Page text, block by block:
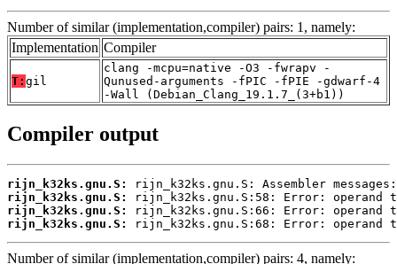
Number of similar (implementation,compiler) pairs: 1, namely:
Implementation Compiler
T: gil
clang -mcpu=native -O3 -fwrapv -
Qunused-arguments -fPIC -fPIE -gdwarf-4
-Wall (Debian_Clang_19.1.7_(3+b1))
Compiler output
rijn_k32ks.gnu.S:
rijn_k32ks.gnu.S:
rijn_k32ks.gnu.S:
rijn_k32ks.gnu.S:
rijn_k32ks.gnu.S:68: Error: operand
Number of similar (implementation,compiler) pairs: 4, namely: